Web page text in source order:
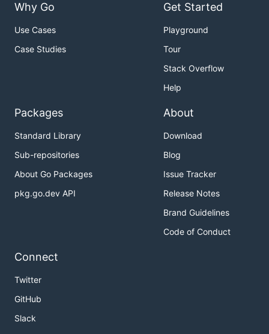
Why Go
Use Cases
Case Studies
Get Started
Playground
Tour
Stack Overflow
Help
Packages
Standard Library
Sub-repositories
About Go Packages
pkg.go.dev API
About
Download
Blog
Issue Tracker
Release Notes
Brand Guidelines
Code of Conduct
Connect
Twitter
GitHub
Slack